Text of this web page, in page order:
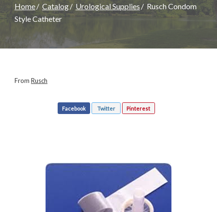
Home Catalog Urological Supplies
Rusch Condom
Style Catheter
From Rusch
Facebook Twitter Pinterest